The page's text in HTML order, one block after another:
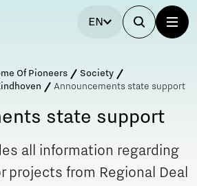
EN
Of Pioneers
Society
Announcements state support
state support
all information regarding
projects from Regional Deal